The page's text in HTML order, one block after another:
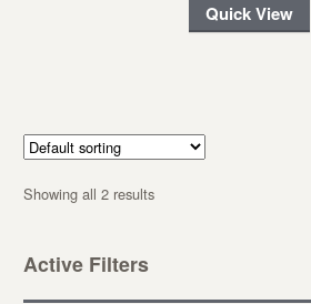
Quick View
Showing all 2 results
Active Filters